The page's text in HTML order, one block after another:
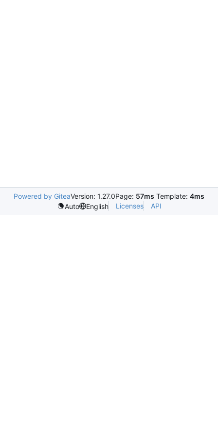
Powered by GiteaVersion: 1.27.0Page: 57ms Template: 4ms
Auto
English Licenses API